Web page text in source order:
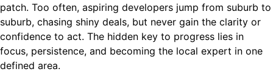
patch. Too often, aspiring developers jump from suburb to
suburb, chasing shiny deals, but never gain the clarity or
confidence to act. The hidden key to progress lies in
focus, persistence, and becoming the local expert in one
defined area.